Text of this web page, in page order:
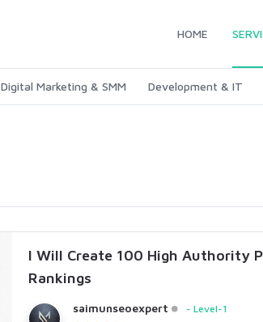
HOME
Digital Marketing & SMM Development & IT
saimunseoexpert Level-1
I Will Create 100 High Authority
Rankings